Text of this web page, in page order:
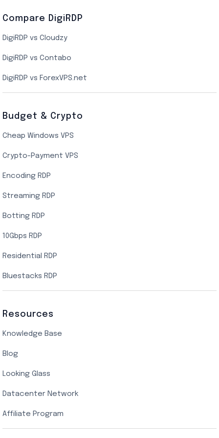
Indian Cloud VPS
Singapore Cloud VPS
SSD VPS Hosting
Linux VPS Hosting
Compare DigiRDP
DigiRDP vs Cloudzy
DigiRDP vs Contabo
DigiRDP vs ForexVPS.net
Budget & Crypto
Cheap Windows VPS
Crypto-Payment VPS
Encoding RDP
Streaming RDP
Botting RDP
10Gbps RDP
Residential RDP
Bluestacks RDP
Resources
Knowledge Base
Blog
Looking Glass
Datacenter Network
Affiliate Program